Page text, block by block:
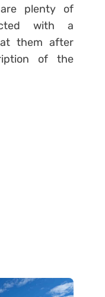
plenty of
with a
them after
of the